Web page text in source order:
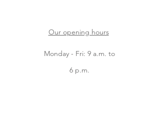
Our opening hours
Monday - Fri: 9 a.m. to
6 p.m.